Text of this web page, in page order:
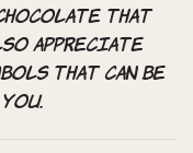
that
appreciate
that can be